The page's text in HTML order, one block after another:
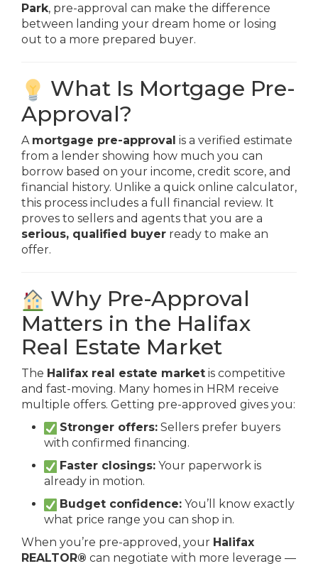
Park, pre-approval can make the difference
between landing your dream home or losing
out to a more prepared buyer.
What Is Mortgage Pre-
Approval?
A mortgage pre-approval is a verified estimate
from a lender showing how much you can
borrow based on your income, credit score, and
financial history. Unlike a quick online calculator,
this process includes a full financial review. It
proves to sellers and agents that you are a
serious, qualified buyer ready to make an
offer.
Why Pre-Approval
Matters in the Halifax
Real Estate Market
The Halifax real estate market is competitive
and fast-moving. Many homes in HRM receive
multiple offers. Getting pre-approved gives you:
Stronger offers:Sellers prefer buyers
with confirmed financing.
Faster closings:Your paperwork is
already in motion.
Budget confidence:You’ll know exactly
what price range you can shop in.
When you’re pre-approved, your Halifax
REALTOR® can negotiate with more leverage —